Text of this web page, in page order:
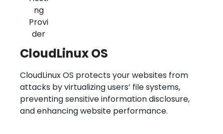
CloudLinux OS
CloudLinux OS protects your websites from
attacks by virtualizing users’ file systems,
preventing sensitive information disclosure,
and enhancing website performance.